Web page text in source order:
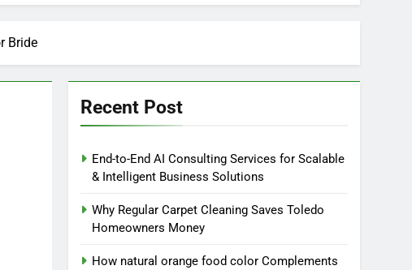
Bride
Recent Post
End-to-End AI Consulting Services for Scalable
& Intelligent Business Solutions
Why Regular Carpet Cleaning Saves Toledo
Homeowners Money
How natural orange food color Complements